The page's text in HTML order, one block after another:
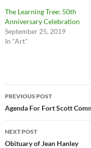
The Learning Tree: 50th
Anniversary Celebration
September 25, 2019
In "Art"
Post
navigation
PREVIOUS POST
Agenda For Fort Scott
NEXT POST
Obituary of Jean Hanley